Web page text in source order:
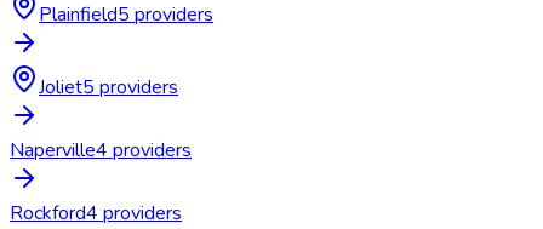
Plainfield5 providers
Joliet5 providers
Naperville4 providers
Rockford4 providers